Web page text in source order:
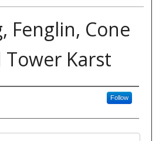
Fenglin, Cone
Tower Karst
Follow